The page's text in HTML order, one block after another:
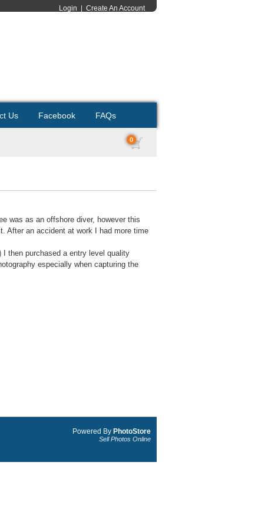
Login Create An Account
Us Facebook FAQs
0
was as an offshore diver, however this
After an accident at work I had more time
I then purchased a entry level quality
especially when capturing the
Powered By PhotoStore
Sell Photos Online